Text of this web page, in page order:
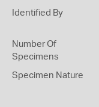
Identified By
Number Of
Specimens
Specimen Nature